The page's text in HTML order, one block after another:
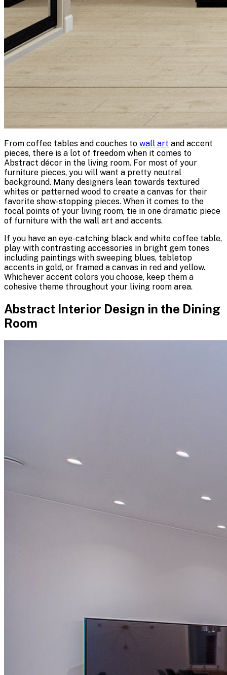
From coffee tables and couches to wall art and accent
pieces, there is a lot of freedom when it comes to
Abstract décor in the living room. For most of your
furniture pieces, you will want a pretty neutral
background. Many designers lean towards textured
whites or patterned wood to create a canvas for their
favorite show-stopping pieces. When it comes to the
focal points of your living room, tie in one dramatic piece
of furniture with the wall art and accents.
If you have an eye-catching black and white coffee table,
play with contrasting accessories in bright gem tones
including paintings with sweeping blues, tabletop
accents in gold, or framed a canvas in red and yellow.
Whichever accent colors you choose, keep them a
cohesive theme throughout your living room area.
Abstract Interior Design in the Dining
Room